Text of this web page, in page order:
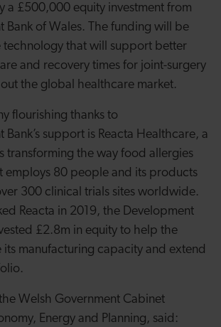
a £500,000 equity investment from
Bank of Wales. The funding will be
technology that will support better
and recovery times for joint-surgery
the global healthcare market.
flourishing thanks to
Bank’s support is Reacta Healthcare, a
transforming the way food allergies
employs 80 people and its products
300 clinical trials sites worldwide.
Reacta in 2019, the Development
£2.8m in equity to help the
its manufacturing capacity and extend
Welsh Government Cabinet
Energy and Planning, said: